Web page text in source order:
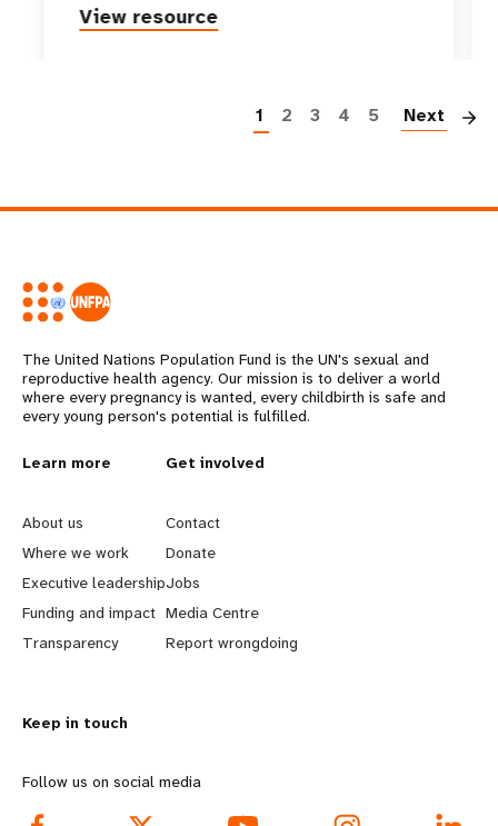
View resource
1 2 3 4 5 Next
The United Nations Population Fund is the UN's sexual and
reproductive health agency. Our mission is to deliver a world
where every pregnancy is wanted, every childbirth is safe and
every young person's potential is fulfilled.
L
e
a
r
n
o
r
Learn more
About us
Where we work
Executive leadership
Funding and impact
Transparency
G
o
b
e
y
d
Get involved
Contact
Donate
Jobs
Media Centre
Report wrongdoing
Keep in touch
Follow us on social media